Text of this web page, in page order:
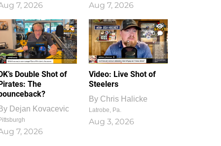
7, 2026 Aug 7, 2026
Double Shot of
The
Dejan Kovacevic
7, 2026
1
0
Video: Live Shot of
Steelers
By Chris Halicke
Latrobe, Pa.
Aug 3, 2026